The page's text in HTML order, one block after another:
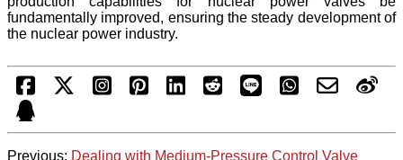
fundamentally improved, ensuring the steady development of
the nuclear power industry.
Previous: Dealing with Medium-Pressure Control Valve